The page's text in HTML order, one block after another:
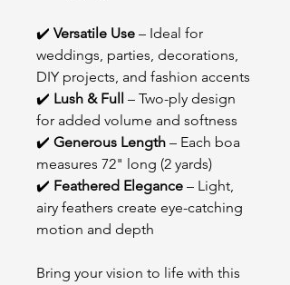
✔️ Versatile Use – Ideal for
weddings, parties, decorations,
DIY projects, and fashion accents
✔️ Lush & Full
– Two-ply design
for added volume and softness
✔️ Generous Length – Each boa
measures 72" long (2 yards)
✔️ Feathered Elegance – Light,
airy feathers create eye-catching
motion and depth
Bring your vision to life with this